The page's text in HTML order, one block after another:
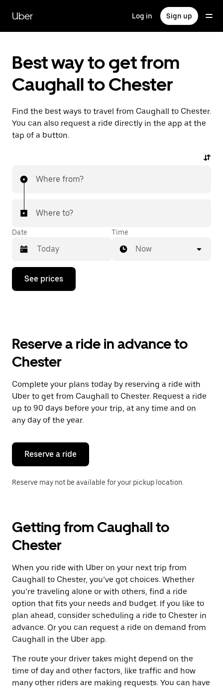
main
content
Uber Log in Sign up
Best way to get from
Caughall to Chester
Find the best ways to travel from Caughall to Chester.
You can also request a ride directly in the app at the
tap of a button.
Where from?
Where to?
Date
Press
down
the
and
a
date.
Press
the
escape
button
close
calendar.
Time
Now
See prices
Reserve a ride in advance to
Chester
Complete your plans today by reserving a ride with
Uber to get from Caughall to Chester. Request a ride
up to 90 days before your trip, at any time and on
any day of the year.
Reserve a ride
Reserve may not be available for your pickup location.
Getting from Caughall to
Chester
When you ride with Uber on your next trip from
Caughall to Chester, you’ve got choices. Whether
you’re traveling alone or with others, find a ride
option that fits your needs and budget. If you like to
plan ahead, consider scheduling a ride to Chester in
advance. Or you can request a ride on demand from
Caughall in the Uber app.
The route your driver takes might depend on the
time of day and other factors, like traffic and how
many other riders are making requests. You can have